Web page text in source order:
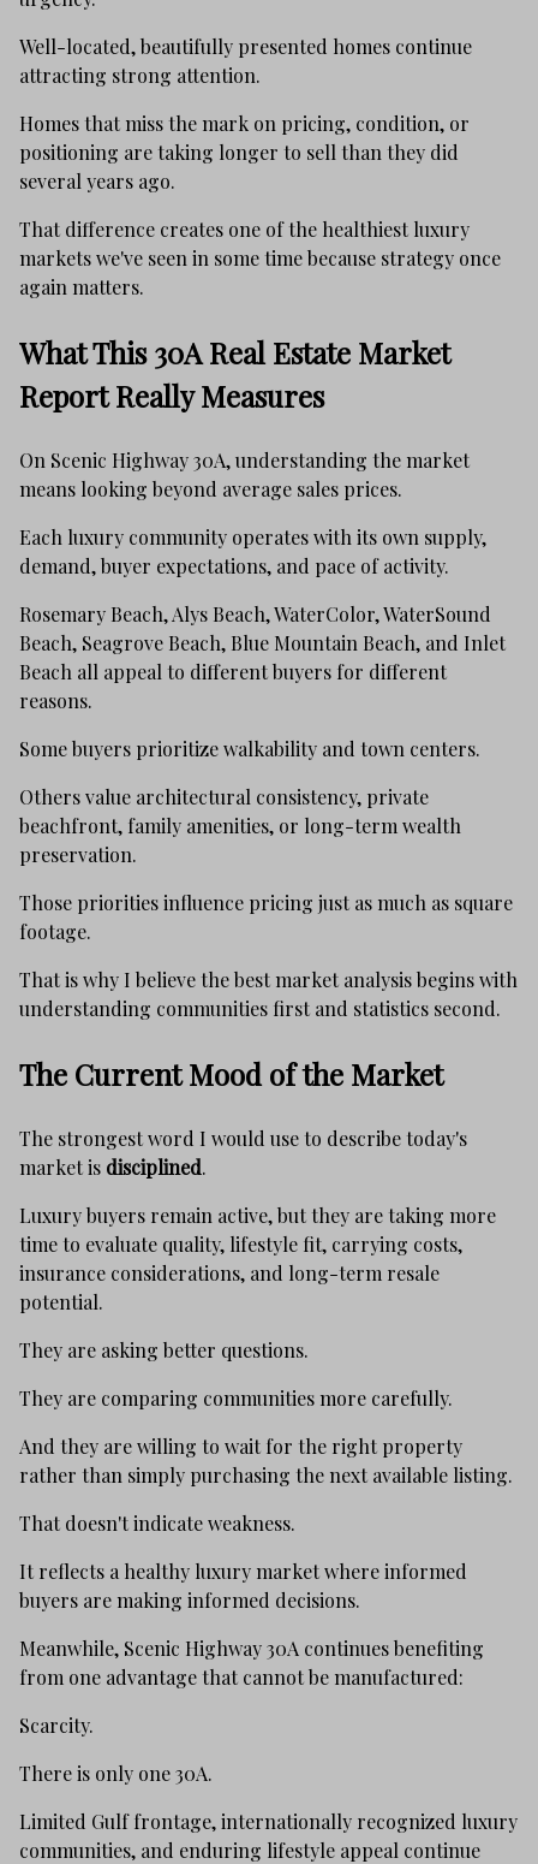
Well-located, beautifully presented homes continue
attracting strong attention.
Homes that miss the mark on pricing, condition, or
positioning are taking longer to sell than they did
several years ago.
That difference creates one of the healthiest luxury
markets we've seen in some time because strategy once
again matters.
What This 30A Real Estate Market
Report Really Measures
On Scenic Highway 30A, understanding the market
means looking beyond average sales prices.
Each luxury community operates with its own supply,
demand, buyer expectations, and pace of activity.
Rosemary Beach, Alys Beach, WaterColor, WaterSound
Beach, Seagrove Beach, Blue Mountain Beach, and Inlet
Beach all appeal to different buyers for different
reasons.
Some buyers prioritize walkability and town centers.
Others value architectural consistency, private
beachfront, family amenities, or long-term wealth
preservation.
Those priorities influence pricing just as much as square
footage.
That is why I believe the best market analysis begins with
understanding communities first and statistics second.
The Current Mood of the Market
The strongest word I would use to describe today's
market is disciplined.
Luxury buyers remain active, but they are taking more
time to evaluate quality, lifestyle fit, carrying costs,
insurance considerations, and long-term resale
potential.
They are asking better questions.
They are comparing communities more carefully.
And they are willing to wait for the right property
rather than simply purchasing the next available listing.
That doesn't indicate weakness.
It reflects a healthy luxury market where informed
buyers are making informed decisions.
Meanwhile, Scenic Highway 30A continues benefiting
from one advantage that cannot be manufactured:
Scarcity.
There is only one 30A.
Limited Gulf frontage, internationally recognized luxury
communities, and enduring lifestyle appeal continue